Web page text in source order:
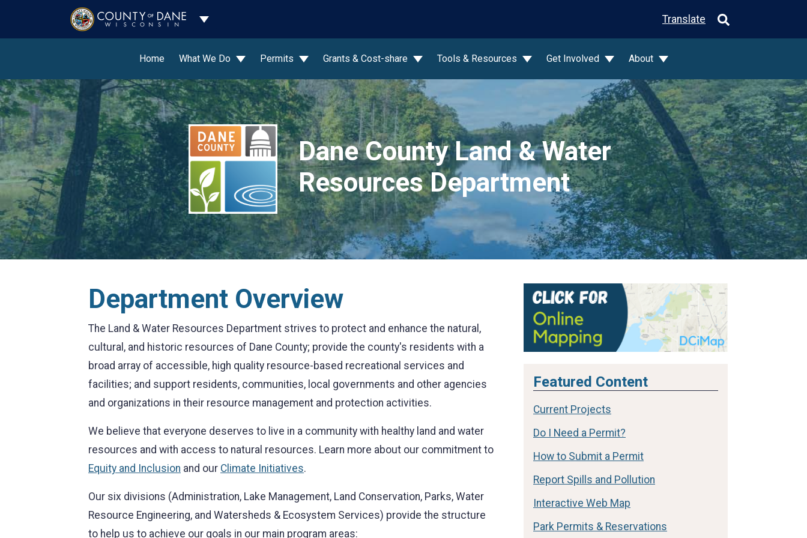
Toggle Dropdown Translate
Home What We Do Permits Grants & Cost-share Tools & Resources Get Involved About
Dane County Land & Water
Resources Department
Department Overview
The Land & Water Resources Department strives to protect and enhance the natural,
cultural, and historic resources of Dane County; provide the county's residents with a
broad array of accessible, high quality resource-based recreational services and
facilities; and support residents, communities, local governments and other agencies
and organizations in their resource management and protection activities.
We believe that everyone deserves to live in a community with healthy land and water
resources and with access to natural resources. Learn more about our commitment to
Equity and Inclusion and our Climate Initiatives.
Our six divisions (Administration, Lake Management, Land Conservation, Parks, Water
Resource Engineering, and Watersheds & Ecosystem Services) provide the structure
to help us to achieve our goals in our main program areas:
Featured Content
Current Projects
Do I Need a Permit?
How to Submit a Permit
Report Spills and Pollution
Interactive Web Map
Park Permits & Reservations